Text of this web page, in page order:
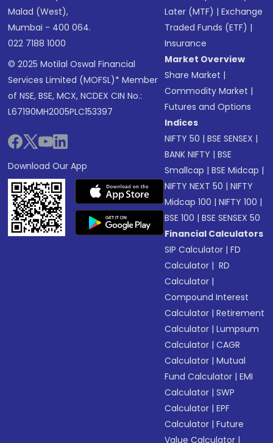
Malad (West),
Mumbai - 400 064.
022 7188 1000
© 2025 Motilal Oswal Financial
Services Limited (MOFSL)* Member
of NSE, BSE, MCX, NCDEX CIN No.:
L67190MH2005PLC153397
Download Our App
Later (MTF) |Exchange
Traded Funds (ETF) |
Insurance
Market Overview
Share Market |
Commodity Market |
Futures and Options
Indices
NIFTY 50 |BSE SENSEX |
BANK NIFTY |BSE
Smallcap |BSE Midcap |
NIFTY NEXT 50 |NIFTY
Midcap 100 |NIFTY 100 |
BSE 100 |BSE SENSEX 50
Financial Calculators
SIP Calculator |FD
Calculator | RD
Calculator |
Compound Interest
Calculator |Retirement
Calculator |Lumpsum
Calculator |CAGR
Calculator |Mutual
Fund Calculator |EMI
Calculator |SWP
Calculator |EPF
Calculator |Future
Value Calculator |